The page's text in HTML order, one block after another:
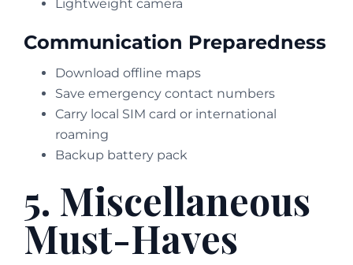
Lightweight camera
Communication Preparedness
Download offline maps
Save emergency contact numbers
Carry local SIM card or international
roaming
Backup battery pack
5. Miscellaneous
Must-Haves